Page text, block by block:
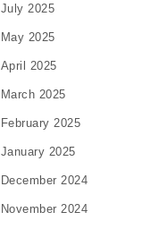
July 2025
May 2025
April 2025
March 2025
February 2025
January 2025
December 2024
November 2024